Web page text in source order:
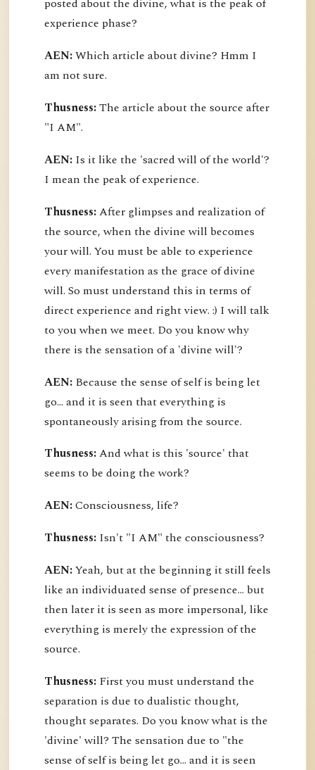
posted about the divine, what is the peak of
experience phase?
AEN:Which article about divine? Hmm I
am not sure.
Thusness:The article about the source after
"I AM".
AEN: Is it like the 'sacred will of the world'?
I mean the peak of experience.
Thusness:After glimpses and realization of
the source, when the divine will becomes
your will. You must be able to experience
every manifestation as the grace of divine
will. So must understand this in terms of
direct experience and right view. :) I will talk
to you when we meet. Do you know why
there is the sensation of a 'divine will'?
AEN: Because the sense of self is being let
go... and it is seen that everything is
spontaneously arising from the source.
Thusness:And what is this 'source' that
seems to be doing the work?
AEN:Consciousness, life?
Thusness: Isn't "I AM" the consciousness?
AEN:Yeah, but at the beginning it still feels
like an individuated sense of presence... but
then later it is seen as more impersonal, like
everything is merely the expression of the
source.
Thusness: First you must understand the
separation is due to dualistic thought,
thought separates. Do you know what is the
'divine' will? The sensation due to "the
sense of self is being let go... and it is seen